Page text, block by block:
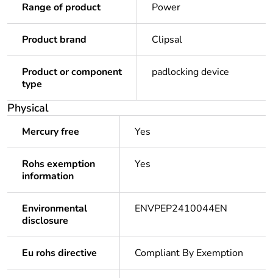
Range of product Power
Product brand Clipsal
Product or component
type
padlocking device
Physical
Mercury free Yes
Rohs exemption
information
Yes
Environmental
disclosure
ENVPEP2410044EN
Eu rohs directive Compliant By Exemption